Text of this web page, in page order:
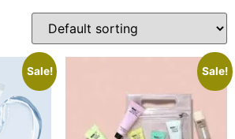
Sale! Sale!